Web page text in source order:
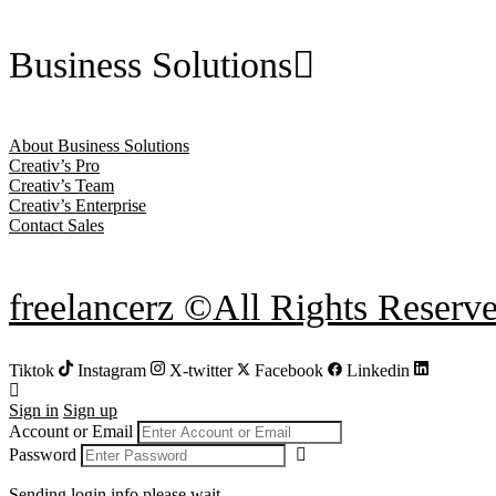
Business Solutions
About Business Solutions
Creativ’s Pro
Creativ’s Team
Creativ’s Enterprise
Contact Sales
freelancerz ©All Rights
Tiktok Instagram X-twitter Facebook Linkedin
Sign in Sign up
Account or Email
Password